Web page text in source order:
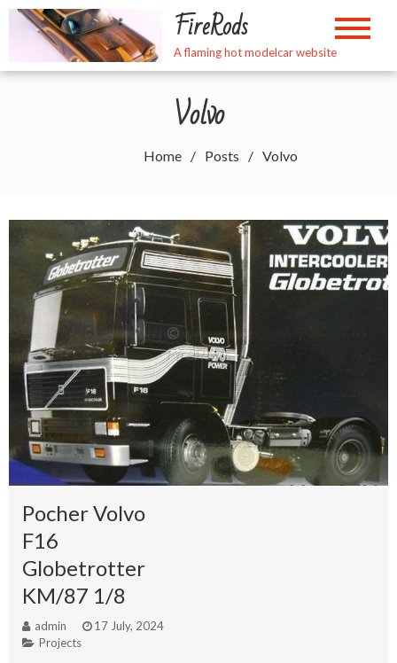
Skip
FireRods
A flaming hot modelcar website
Volvo
Home Posts Volvo
Pocher Volvo
F16
Globetrotter
KM/87 1/8
admin
17 July, 2024
Projects